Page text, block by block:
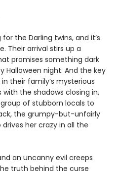
the Darling twins, and it’s
Their arrival stirs up a
promises something dark
Halloween night. And the key
their family’s mysterious
with the shadows closing in,
of stubborn locals to
the grumpy-but-unfairly
her crazy in all the
an uncanny evil creeps
truth behind the curse